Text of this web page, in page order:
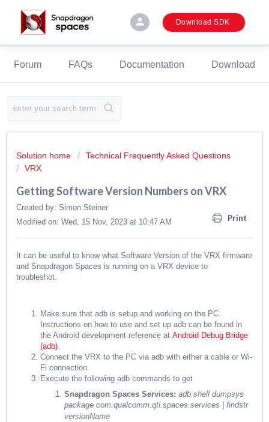
person Download SDK
Forum FAQs Documentation Download
Solution home
Technical Frequently Asked Questions
VRX
Getting Software Version Numbers on VRX
Print
Created by: Simon Steiner
Modified on: Wed, 15 Nov, 2023 at 10:47 AM
It can be useful to know what Software Version of the VRX firmware
and Snapdragon Spaces is running on a VRX device to
troubleshot.
Make sure that adb is setup and working on the PC.
Instructions on how to use and set up adb can be found in
the Android development reference at Android Debug Bridge
(adb).
Connect the VRX to the PC via adb with either a cable or Wi-
Fi connection.
Execute the following adb commands to get
Snapdragon Spaces Services: adb shell dumpsys
package com.qualcomm.qti.spaces.services | findstr
versionName